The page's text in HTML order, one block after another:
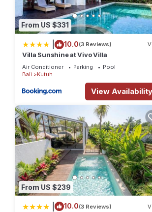
Features:
The Villa
Villa Soham is perched on a cliff-top,
10 people.
Lower floor
- Gym
- Massage room
- Spa & sauna
- Staff area
Ground Floor
- Three double bedrooms with King-
- Huge, emperor-sided bed in Master
- Access to pool terrace
From US $331
10.0(3 Reviews)
Villa Sunshine at Vivo Villa
Air Conditioner Parking
Pool
Bali
Kutuh
View Availability
From US $239
10.0(3 Reviews)